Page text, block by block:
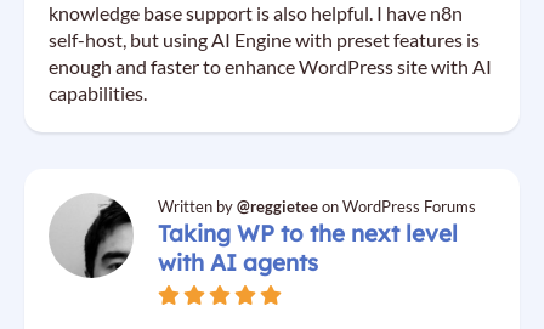
knowledge base support is also helpful. I have n8n
self-host, but using AI Engine with preset features is
enough and faster to enhance WordPress site with AI
capabilities.
Written by@reggieteeon WordPress Forums
Taking WP to the next level
with AI agents